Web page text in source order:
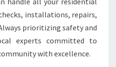
installations, repairs,
prioritizing safety and
experts committed to
with excellence.